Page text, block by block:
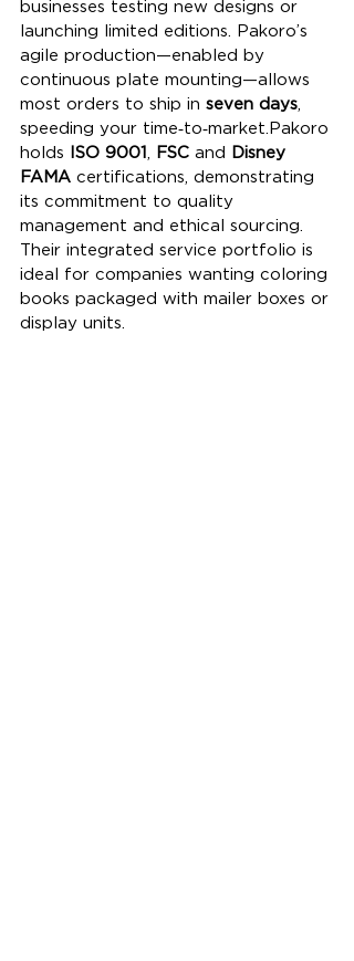
businesses testing new designs or
launching limited editions. Pakoro’s
agile production—enabled by
continuous plate mounting—allows
most orders to ship in seven days
speeding your time‑to‑market.Pakoro
holds ISO 9001 FSC and Disney
FAMA certifications, demonstrating
its commitment to quality
management and ethical sourcing.
Their integrated service portfolio is
ideal for companies wanting coloring
books packaged with mailer boxes or
display units.